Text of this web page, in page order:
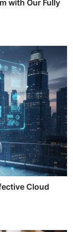
with Our Fully
Cloud